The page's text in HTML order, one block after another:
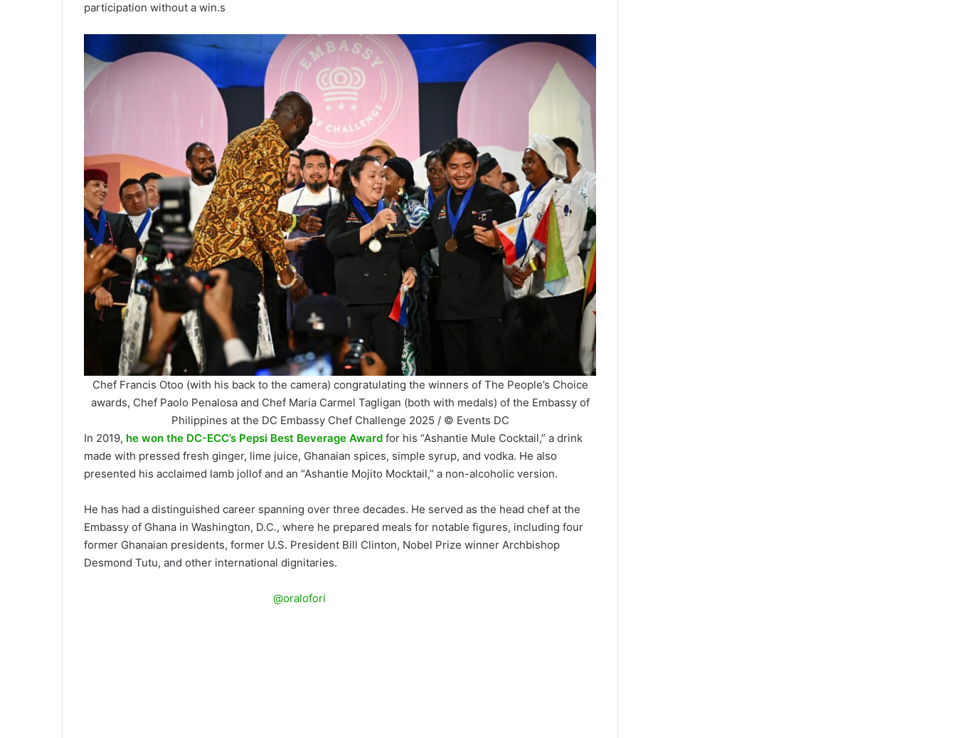
participation without a win.s
Chef Francis Otoo (with his back to the camera) congratulating the winners of The People’s Choice
awards, Chef Paolo Penalosa and Chef Maria Carmel Tagligan (both with medals) of the Embassy of
Philippines at the DC Embassy Chef Challenge 2025 / © Events DC
In 2019, he won the DC-ECC’s Pepsi Best Beverage Award for his “Ashantie Mule Cocktail,” a drink
made with pressed fresh ginger, lime juice, Ghanaian spices, simple syrup, and vodka. He also
presented his acclaimed lamb jollof and an “Ashantie Mojito Mocktail,” a non-alcoholic version.
He has had a distinguished career spanning over three decades. He served as the head chef at the
Embassy of Ghana in Washington, D.C., where he prepared meals for notable figures, including four
former Ghanaian presidents, former U.S. President Bill Clinton, Nobel Prize winner Archbishop
Desmond Tutu, and other international dignitaries.
@oralofori